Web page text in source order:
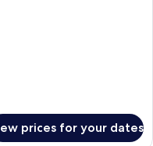
prices for your dates